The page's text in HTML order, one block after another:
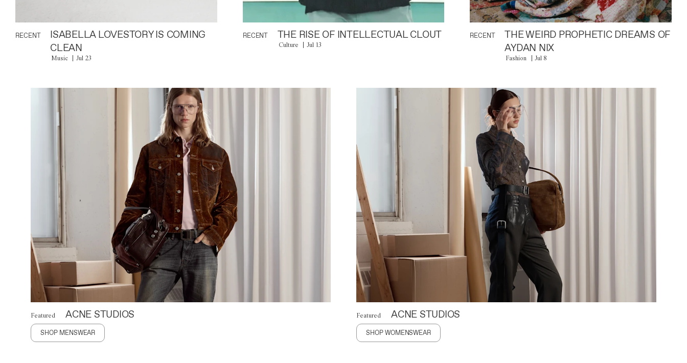
RECENT
ISABELLA LOVESTORY IS COMING
CLEAN
Music Jul 23
RECENT THE RISE OF INTELLECTUAL CLOUT
Culture Jul 13
RECENT
THE WEIRD PROPHETIC DREAMS OF
AYDAN NIX
Fashion Jul 8
Featured ACNE STUDIOS
SHOP MENSWEAR
Featured ACNE STUDIOS
SHOP WOMENSWEAR